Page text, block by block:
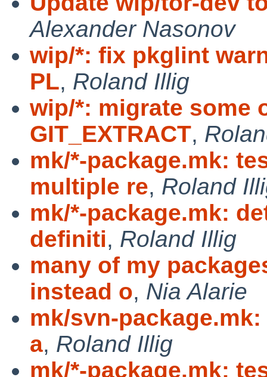
Alexander Nasonov
wip/*: fix pkglint
PL, Roland Illig
wip/*: migrate some
GIT_EXTRACT,
mk/*-package.mk:
multiple re, Roland
mk/*-package.mk:
definiti, Roland Illig
many of my
instead o, Nia Alarie
mk/svn-
a, Roland Illig
mk/*-package.mk: